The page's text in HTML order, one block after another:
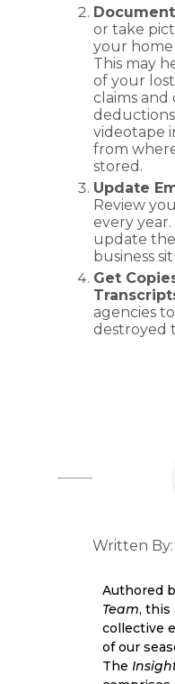
or take
your home
This may
of your
claims and
videotape
from
stored.
Update
Review
every
update
business
Get
agencies
destroyed
Written By:
Authored
Team, this
collective
of our
The